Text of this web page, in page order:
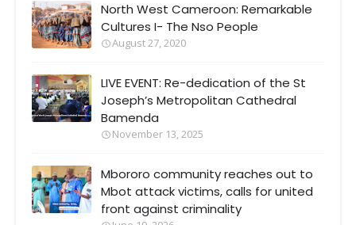
North West Cameroon: Remarkable
Cultures I- The Nso People
August 27, 2020
LIVE EVENT: Re-dedication of the St
Joseph’s Metropolitan Cathedral
Bamenda
November 13, 2025
Mbororo community reaches out to
Mbot attack victims, calls for united
front against criminality